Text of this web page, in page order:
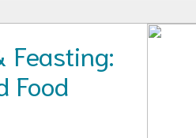
Feasting:
Food